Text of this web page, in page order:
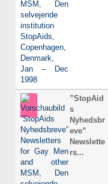
”StopAid
s
Nyhedsbr
eve”
Newslette
rs...